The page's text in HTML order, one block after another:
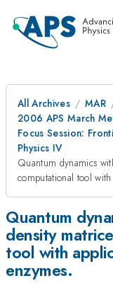
All Archives
MAR
2006 APS March
Focus Session:
Physics IV
Quantum dynamics
computational tool
Quantum
density
tool with
enzymes.